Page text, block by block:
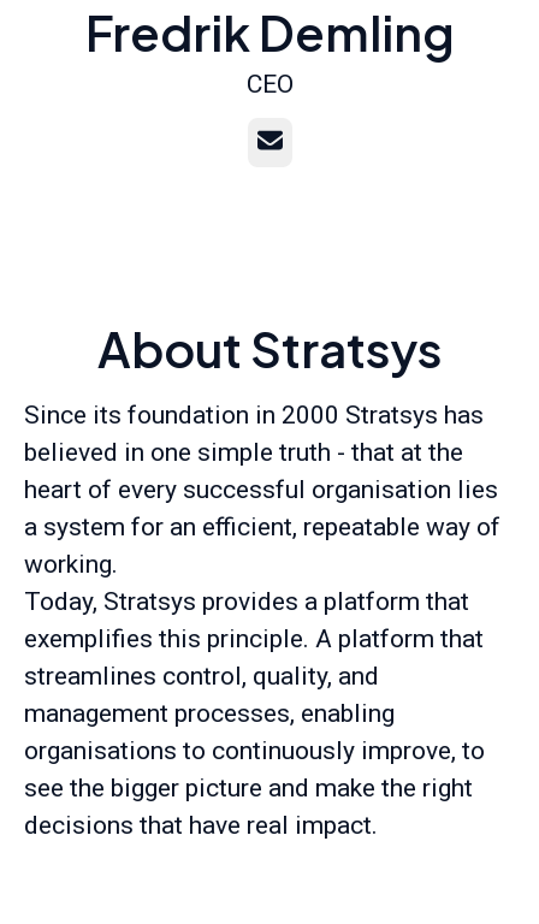
Fredrik Demling
CEO
Email
About Stratsys
Since its foundation in 2000 Stratsys has
believed in one simple truth - that at the
heart of every successful organisation lies
a system for an efficient, repeatable way of
working.
Today, Stratsys provides a platform that
exemplifies this principle. A platform that
streamlines control, quality, and
management processes, enabling
organisations to continuously improve, to
see the bigger picture and make the right
decisions that have real impact.